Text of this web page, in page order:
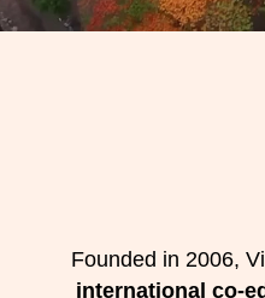
Founded in 2006,
international co-